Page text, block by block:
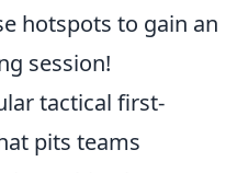
hotspots to gain an
session!
tactical first-
pits teams